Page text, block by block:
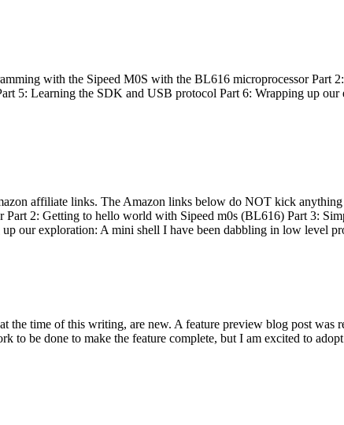
with the Sipeed M0S with the BL616 microprocessor Part
5: Learning the SDK and USB protocol Part 6: Wrapping up
affiliate links. The Amazon links below do NOT kick
2: Getting to hello world with Sipeed m0s (BL616) Part 3:
our exploration: A mini shell I have been dabbling in low level
time of this writing, are new. A feature preview blog post was
be done to make the feature complete, but I am excited to